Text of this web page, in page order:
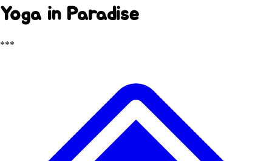
Yoga in Paradise
***